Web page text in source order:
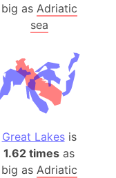
big as Adriatic
sea
Great Lakesis
1.62 times as
big as Adriatic